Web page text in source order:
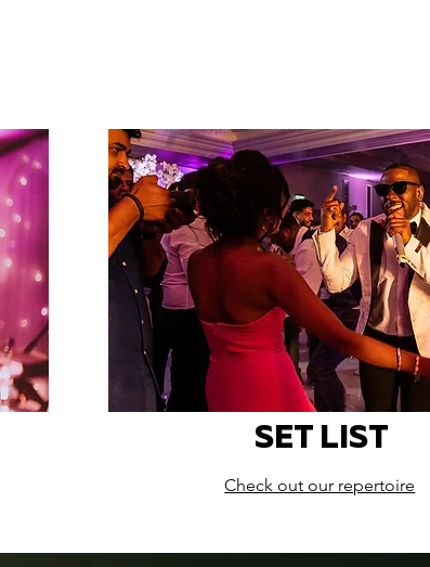
SET LIST
Check out our repertoire